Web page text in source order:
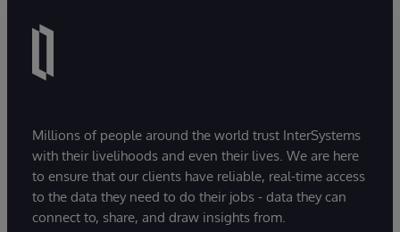
Millions of people around the world trust InterSystems
with their livelihoods and even their lives. We are here
to ensure that our clients have reliable, real-time access
to the data they need to do their jobs - data they can
connect to, share, and draw insights from.